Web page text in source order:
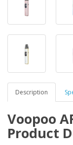
Description
Voopoo
Product